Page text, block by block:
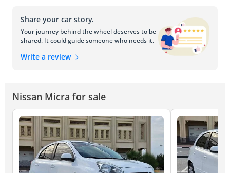
Share your car story.
Your journey behind the wheel deserves to be
shared. It could guide someone who needs it.
Write a review
Nissan Micra for sale